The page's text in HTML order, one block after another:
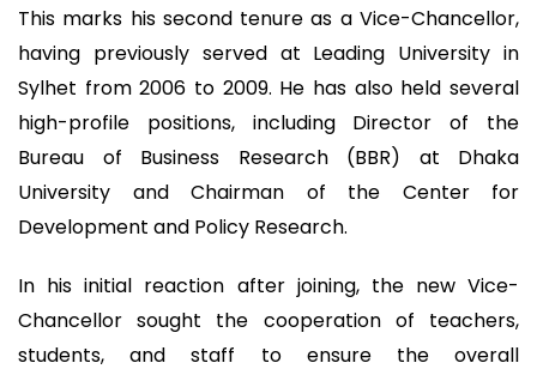
This marks his second tenure as a Vice-Chancellor,
having previously served at Leading University in
Sylhet from 2006 to 2009. He has also held several
high-profile positions, including Director of the
Bureau of Business Research (BBR) at Dhaka
University and Chairman of the Center for
Development and Policy Research.
In his initial reaction after joining, the new Vice-
Chancellor sought the cooperation of teachers,
students, and staff to ensure the overall